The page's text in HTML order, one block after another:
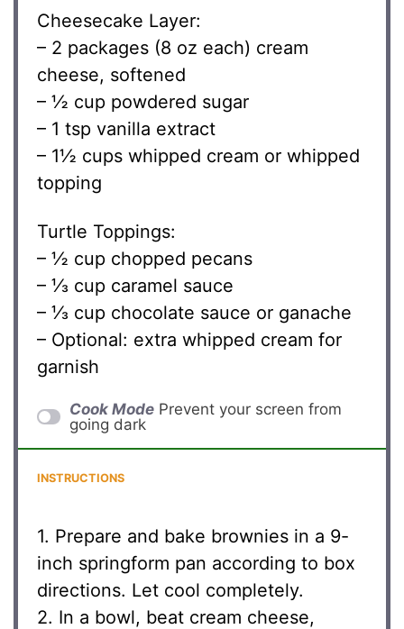
Cheesecake Layer:
– 2 packages (8 oz each) cream
cheese, softened
– ½ cup powdered sugar
– 1 tsp vanilla extract
– 1½ cups whipped cream or whipped
topping
Turtle Toppings:
– ½ cup chopped pecans
– ⅓ cup caramel sauce
– ⅓ cup chocolate sauce or ganache
– Optional: extra whipped cream for
garnish
Cook Mode Prevent your screen from
going dark
INSTRUCTIONS
1. Prepare and bake brownies in a 9-
inch springform pan according to box
directions. Let cool completely.
2. In a bowl, beat cream cheese,